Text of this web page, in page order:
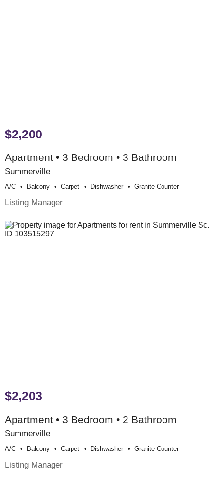
$2,200
Apartment • 3 Bedroom • 3 Bathroom
Summerville
A/c Balcony Carpet Dishwasher Granite Counter
Listing Manager
$2,203
Apartment • 3 Bedroom • 2 Bathroom
Summerville
A/c Balcony Carpet Dishwasher Granite Counter
Listing Manager